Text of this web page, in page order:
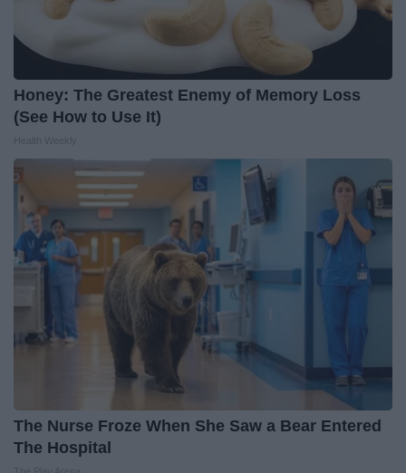
Honey: The Greatest Enemy of Memory Loss
(See How to Use It)
The Nurse Froze When She Saw a Bear Entered
The Hospital